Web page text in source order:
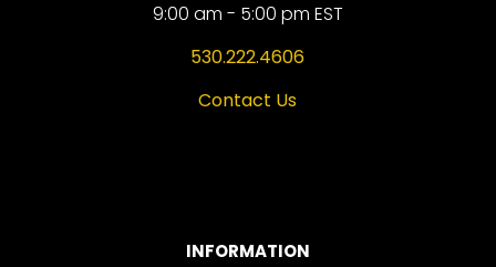
9:00 am - 5:00 pm EST
530.222.4606
Contact Us
INFORMATION